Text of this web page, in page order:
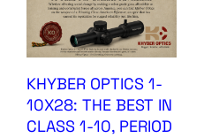
KHYBER OPTICS 1-
10X28: THE BEST IN
CLASS 1-10, PERIOD